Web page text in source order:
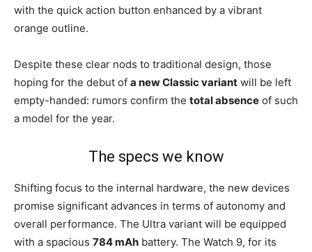
with the quick action button enhanced by a vibrant
orange outline.
Despite these clear nods to traditional design, those
hoping for the debut of a new Classic variant will be left
empty-handed: rumors confirm the total absence of such
a model for the year.
The specs we know
Shifting focus to the internal hardware, the new devices
promise significant advances in terms of autonomy and
overall performance. The Ultra variant will be equipped
with a spacious 784 mAh battery. The Watch 9, for its